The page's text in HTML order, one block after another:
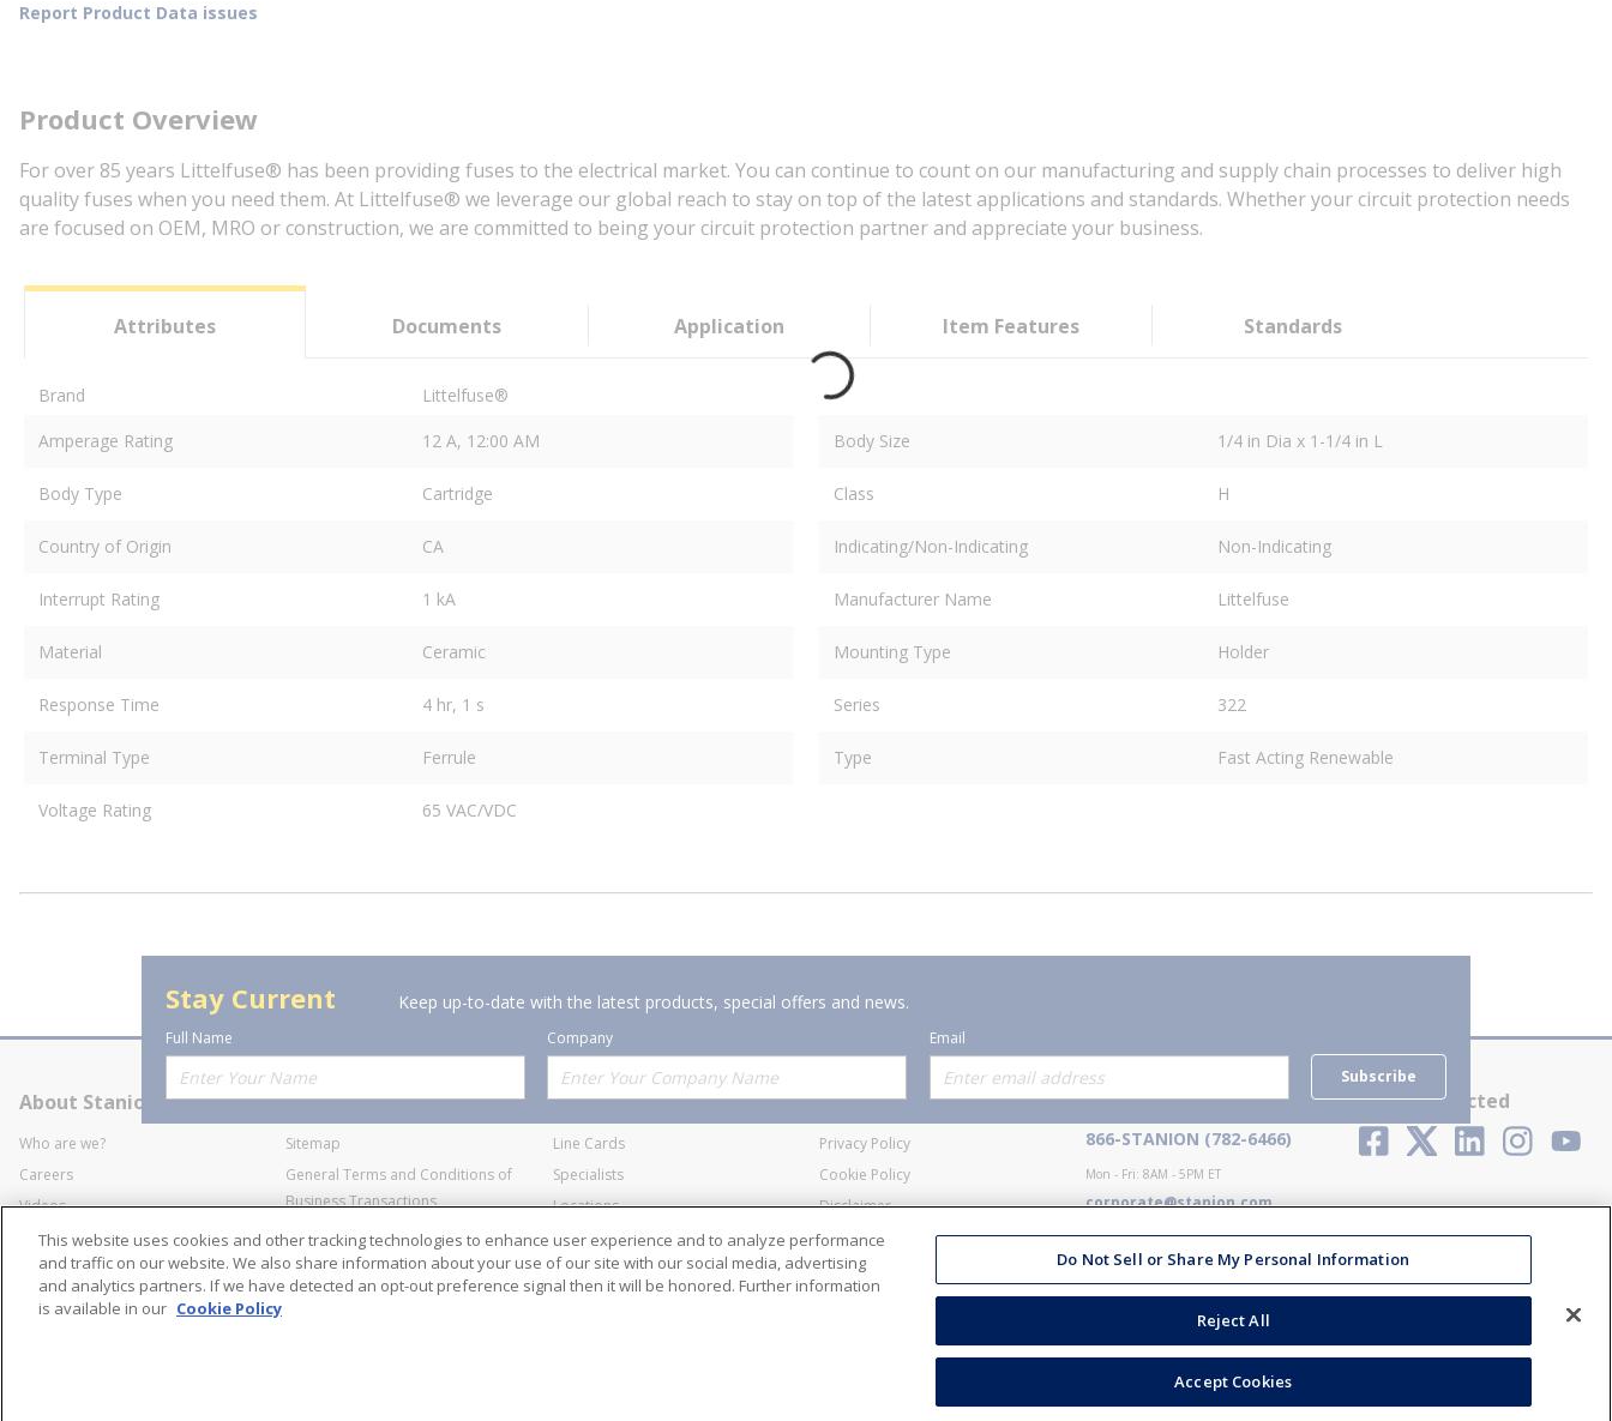
Report Product Data issues
Product Overview
For over 85 years Littelfuse® has been providing fuses to the electrical market. You can continue to count on our manufacturing and supply chain processes to deliver high
quality fuses when you need them. At Littelfuse® we leverage our global reach to stay on top of the latest applications and standards. Whether your circuit protection needs
are focused on OEM, MRO or construction, we are committed to being your circuit protection partner and appreciate your business.
Attributes Documents Application Item Features Standards
Brand
Littelfuse®
Amperage Rating
12 A, 12:00 AM Body Size 1/4 in Dia x 1-1/4 in L
Body Type Cartridge Class H
Country of Origin CA Indicating/Non-Indicating Non-Indicating
Interrupt Rating 1 kA Manufacturer Name Littelfuse
Material Ceramic Mounting Type Holder
Response Time 4 hr, 1 s Series 322
Terminal Type Ferrule Type Fast Acting Renewable
Voltage Rating 65 VAC/VDC
Stay Current Keep up-to-date with the latest products, special offers and news.
Full Name Company
Email
Subscribe
About Stanion
Who are we?
Careers
Videos
Industry Affiliation
Corporate
Sitemap
General Terms and Conditions of
Business Transactions
SWECO Medical Pricing
Transparency
Contact Us
Offerings
Line Cards
Specialists
Locations
Resources
Policies
Privacy Policy
Cookie Policy
Disclaimer
Terms and Conditions
Contact Us
866-STANION (782-6466)
Mon - Fri: 8AM - 5PM ET
corporate@stanion.com
Stay Connected
This website uses cookies and other tracking technologies to enhance user experience and to analyze performance
and traffic on our website. We also share information about your use of our site with our social media, advertising
and analytics partners. If we have detected an opt-out preference signal then it will be honored. Further information
is available in our Cookie Policy
Do Not Sell or Share My Personal Information
Reject All
Accept Cookies